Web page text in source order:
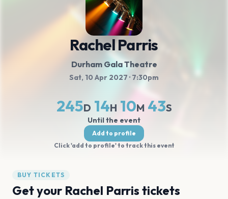
Rachel Parris
Durham Gala Theatre
Sat, 10 Apr 2027 · 7:30pm
245D 14H 10M 42S
Until the event
Add to profile
Click 'add to profile' to track this event
BUY TICKETS
Get your Rachel Parris tickets